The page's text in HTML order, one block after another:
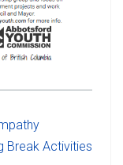
Break Activities